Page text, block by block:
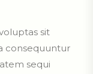
sit
consequuntur
sequi